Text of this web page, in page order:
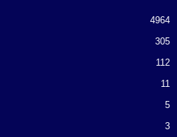
4964
305
112
11
5
3